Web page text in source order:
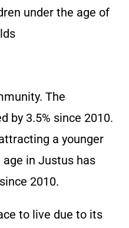
under the age of
The
by 3.5% since 2010.
a younger
in Justus has
2010.
to live due to its